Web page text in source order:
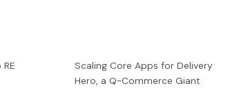
Scaling Core Apps for Delivery
Hero, a Q-Commerce Giant